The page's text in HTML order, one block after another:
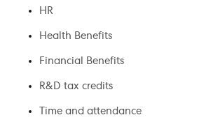
HR
Health Benefits
Financial Benefits
R&D tax credits
Time and attendance